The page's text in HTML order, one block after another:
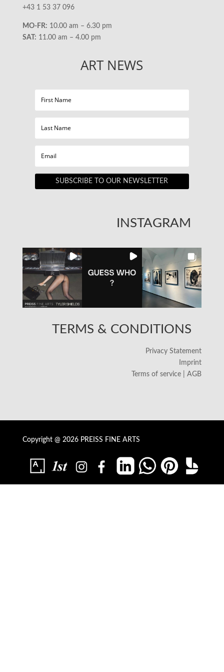
+43 1 53 37 096
MO-FR: 10.00 am – 6.30 pm
SAT: 11.00 am – 4.00 pm
ART NEWS
SUBSCRIBE TO OUR NEWSLETTER
INSTAGRAM
TERMS & CONDITIONS
Privacy Statement
Imprint
Terms of service | AGB
Copyright @ 2026 PREISS FINE ARTS